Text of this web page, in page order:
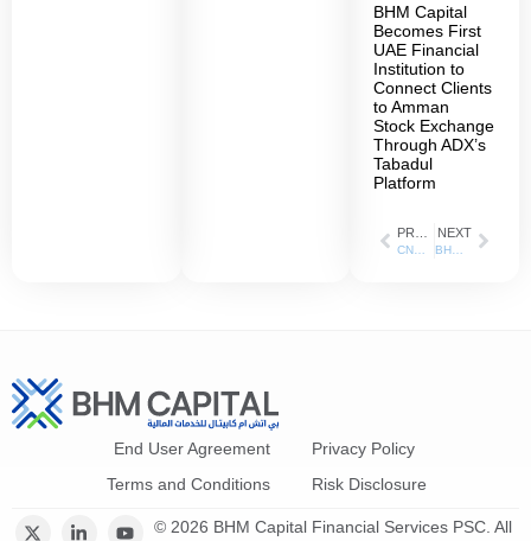
BHM Capital
Becomes First
UAE Financial
Institution to
Connect Clients
to Amman
Stock Exchange
Through ADX’s
Tabadul
Platform
NEXT
End User Agreement
Privacy Policy
Terms and Conditions
Risk Disclosure
© 2026 BHM Capital Financial Services PSC. All